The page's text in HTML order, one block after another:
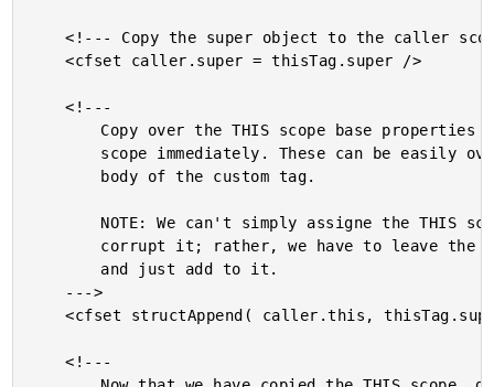
	<!--- Copy the super object to the caller scope. --->
	<cfset caller.super = thisTag.super />
	<!---
	<cfset structAppend( caller.this, thisTag.super.this ) />
	<!---